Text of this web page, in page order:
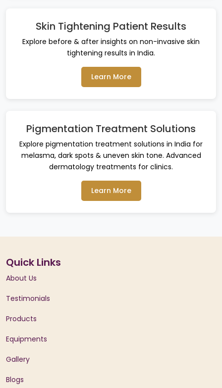
Skin Tightening Patient Results
Explore before & after insights on non-invasive skin
tightening results in India.
Learn More
Pigmentation Treatment Solutions
Explore pigmentation treatment solutions in India for
melasma, dark spots & uneven skin tone. Advanced
dermatology treatments for clinics.
Learn More
Quick Links
About Us
Testimonials
Products
Equipments
Gallery
Blogs